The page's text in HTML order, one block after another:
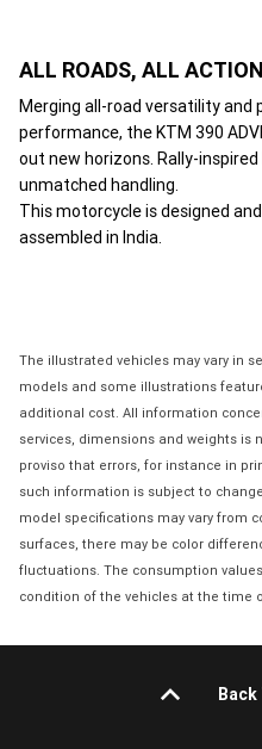
ALL ROADS, ALL ACTION
Merging all-road versatility and
performance, the KTM 390
out new horizons. Rally-
unmatched handling.
This motorcycle is designed
assembled in India.
The illustrated vehicles may vary in
models and some illustrations
additional cost. All information
services, dimensions and weights is
proviso that errors, for instance in
such information is subject to
model specifications may vary from
surfaces, there may be color
fluctuations. The consumption
condition of the vehicles at the time
Back